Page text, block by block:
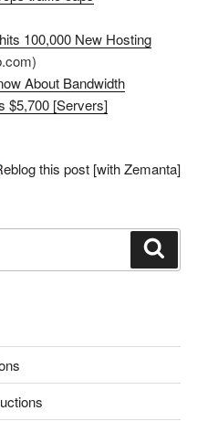
100,000 New Hosting
About Bandwidth
$5,700 [Servers]